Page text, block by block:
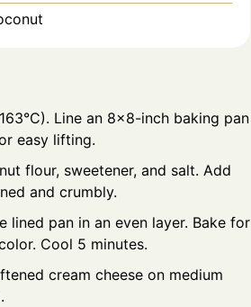
Line an 8x8-inch baking pan
easy lifting.
flour, sweetener, and salt. Add
and crumbly.
lined pan in an even layer. Bake for
Cool 5 minutes.
cream cheese on medium